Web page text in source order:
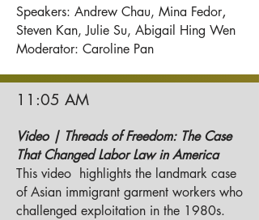
Speakers: Andrew Chau, Mina Fedor​,
Steven Kan, Julie Su, Abigail Hing Wen
Moderator: Caroline Pan
11:05 AM
Video | Threads of Freedom: The Case
That Changed Labor Law in America
​This video highlights the landmark case
of Asian immigrant garment workers who
challenged exploitation in the 1980s.